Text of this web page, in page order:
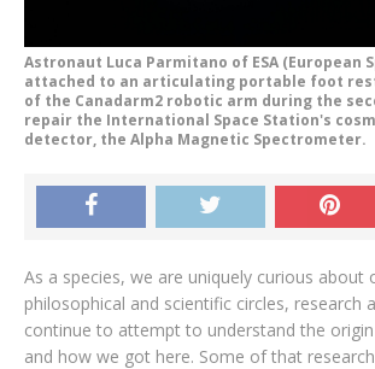
Astronaut Luca Parmitano of ESA (European
attached to an articulating portable foot
of the Canadarm2 robotic arm during the
repair the International Space Station's
detector, the Alpha Magnetic Spectrometer.
As a species, we are uniquely curious about
philosophical and scientific circles, research
continue to attempt to understand the
and how we got here. Some of that